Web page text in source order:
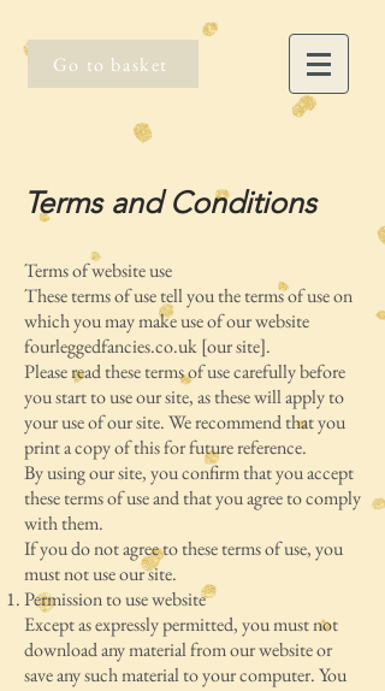
Go to basket
Terms and Conditions
Terms of website use
These terms of use tell you the terms of use on
which you may make use of our website
fourleggedfancies.co.uk [our site].
Please read these terms of use carefully before
you start to use our site, as these will apply to
your use of our site. We recommend that you
print a copy of this for future reference.
By using our site, you confirm that you accept
these terms of use and that you agree to comply
with them.
If you do not agree to these terms of use, you
must not use our site.
Permission to use website
Except as expressly permitted, you must not
download any material from our website or
save any such material to your computer. You